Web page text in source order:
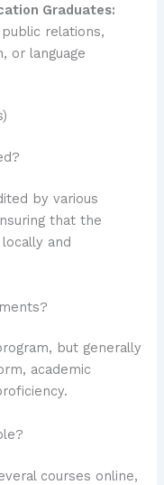
Graduates:
relations,
or language
by various
that the
and
but generally
academic
courses online,